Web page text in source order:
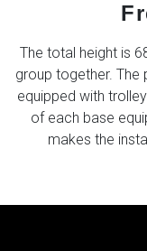
The total height is
group together. The
equipped with
of each base
makes the